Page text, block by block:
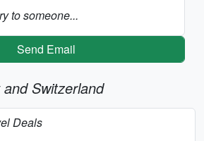
to someone...
Send Email
Switzerland
Deals